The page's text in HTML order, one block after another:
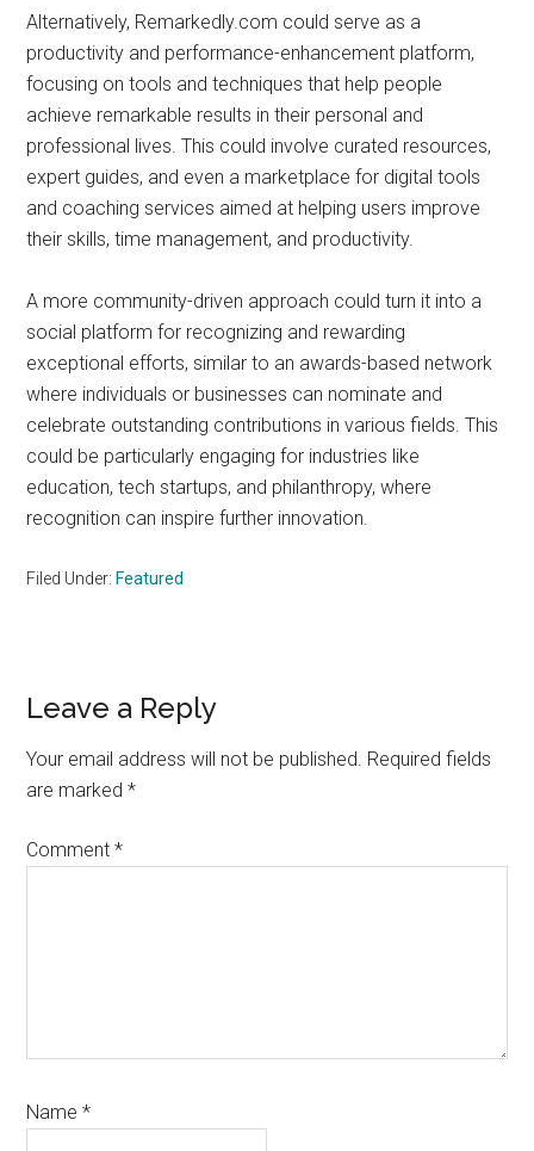
Alternatively, Remarkedly.com could serve as a
productivity and performance-enhancement platform,
focusing on tools and techniques that help people
achieve remarkable results in their personal and
professional lives. This could involve curated resources,
expert guides, and even a marketplace for digital tools
and coaching services aimed at helping users improve
their skills, time management, and productivity.
A more community-driven approach could turn it into a
social platform for recognizing and rewarding
exceptional efforts, similar to an awards-based network
where individuals or businesses can nominate and
celebrate outstanding contributions in various fields. This
could be particularly engaging for industries like
education, tech startups, and philanthropy, where
recognition can inspire further innovation.
Filed Under: Featured
Reader
Interactions
Leave a Reply
Your email address will not be published. Required fields
are marked*
Comment*
Name*